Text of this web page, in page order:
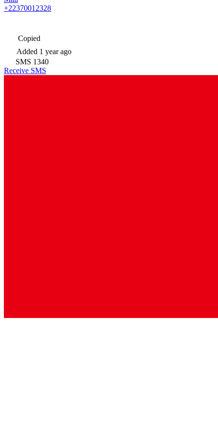
+22370012328
Copied
Added 1 year ago
SMS 1340
Receive SMS